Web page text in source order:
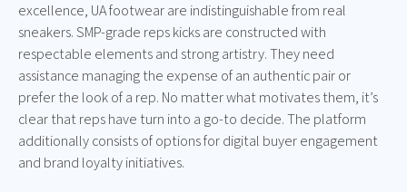
excellence, UA footwear are indistinguishable from real
sneakers. SMP-grade reps kicks are constructed with
respectable elements and strong artistry. They need
assistance managing the expense of an authentic pair or
prefer the look of a rep. No matter what motivates them, it’s
clear that reps have turn into a go-to decide. The platform
additionally consists of options for digital buyer engagement
and brand loyalty initiatives.